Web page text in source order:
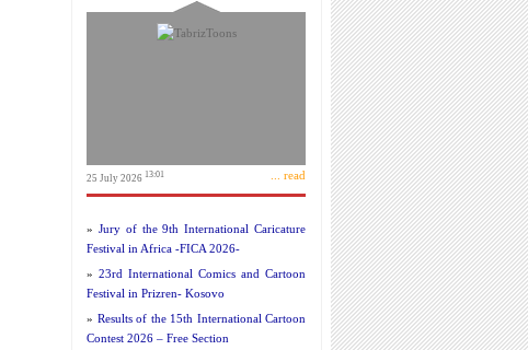
25 July 2026 13:01 ... read
» Jury of the 9th International Caricature
Festival in Africa -FICA 2026-
» 23rd International Comics and Cartoon
Festival in Prizren- Kosovo
» Results of the 15th International Cartoon
Contest 2026 – Free Section